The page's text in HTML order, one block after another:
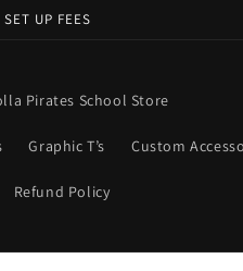
UP FEES
Pirates School Store
Graphic T’s Custom
Refund Policy